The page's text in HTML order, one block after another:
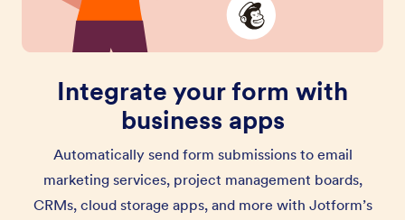
Integrate your form with
business apps
Automatically send form submissions to email
marketing services, project management boards,
CRMs, cloud storage apps, and more with Jotform’s